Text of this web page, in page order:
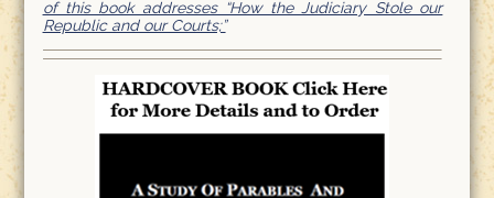
of this book addresses “How the Judiciary Stole our
Republic and our Courts;”